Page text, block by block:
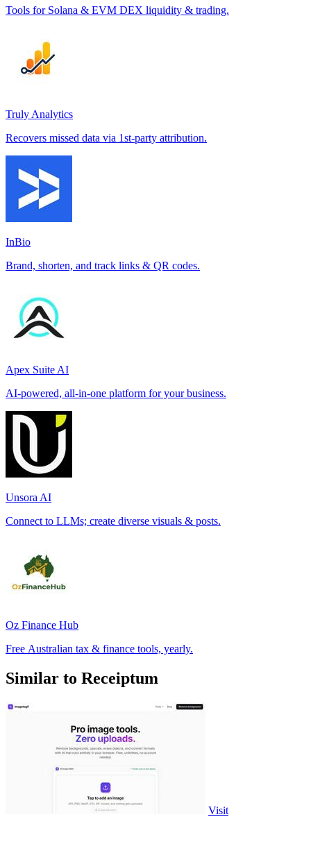
Tools for Solana & EVM DEX liquidity & trading.
Truly Analytics
Recovers missed data via 1st-party attribution.
InBio
Brand, shorten, and track links & QR codes.
Apex Suite AI
AI-powered, all-in-one platform for your business.
Unsora AI
Connect to LLMs; create diverse visuals & posts.
Oz Finance Hub
Free Australian tax & finance tools, yearly.
Similar to Receiptum
Visit